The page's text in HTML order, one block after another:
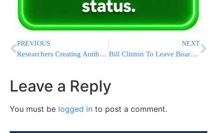
PREVIOUS
Researchers Creating Antibiotic Gel To Tackle Ear Infections
NEXT
Bill Clinton To Leave Board Of Foundation Health Project
Leave a Reply
You must be logged in to post a comment.